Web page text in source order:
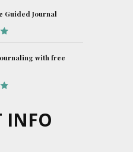
Guided Journal
with free
INFO